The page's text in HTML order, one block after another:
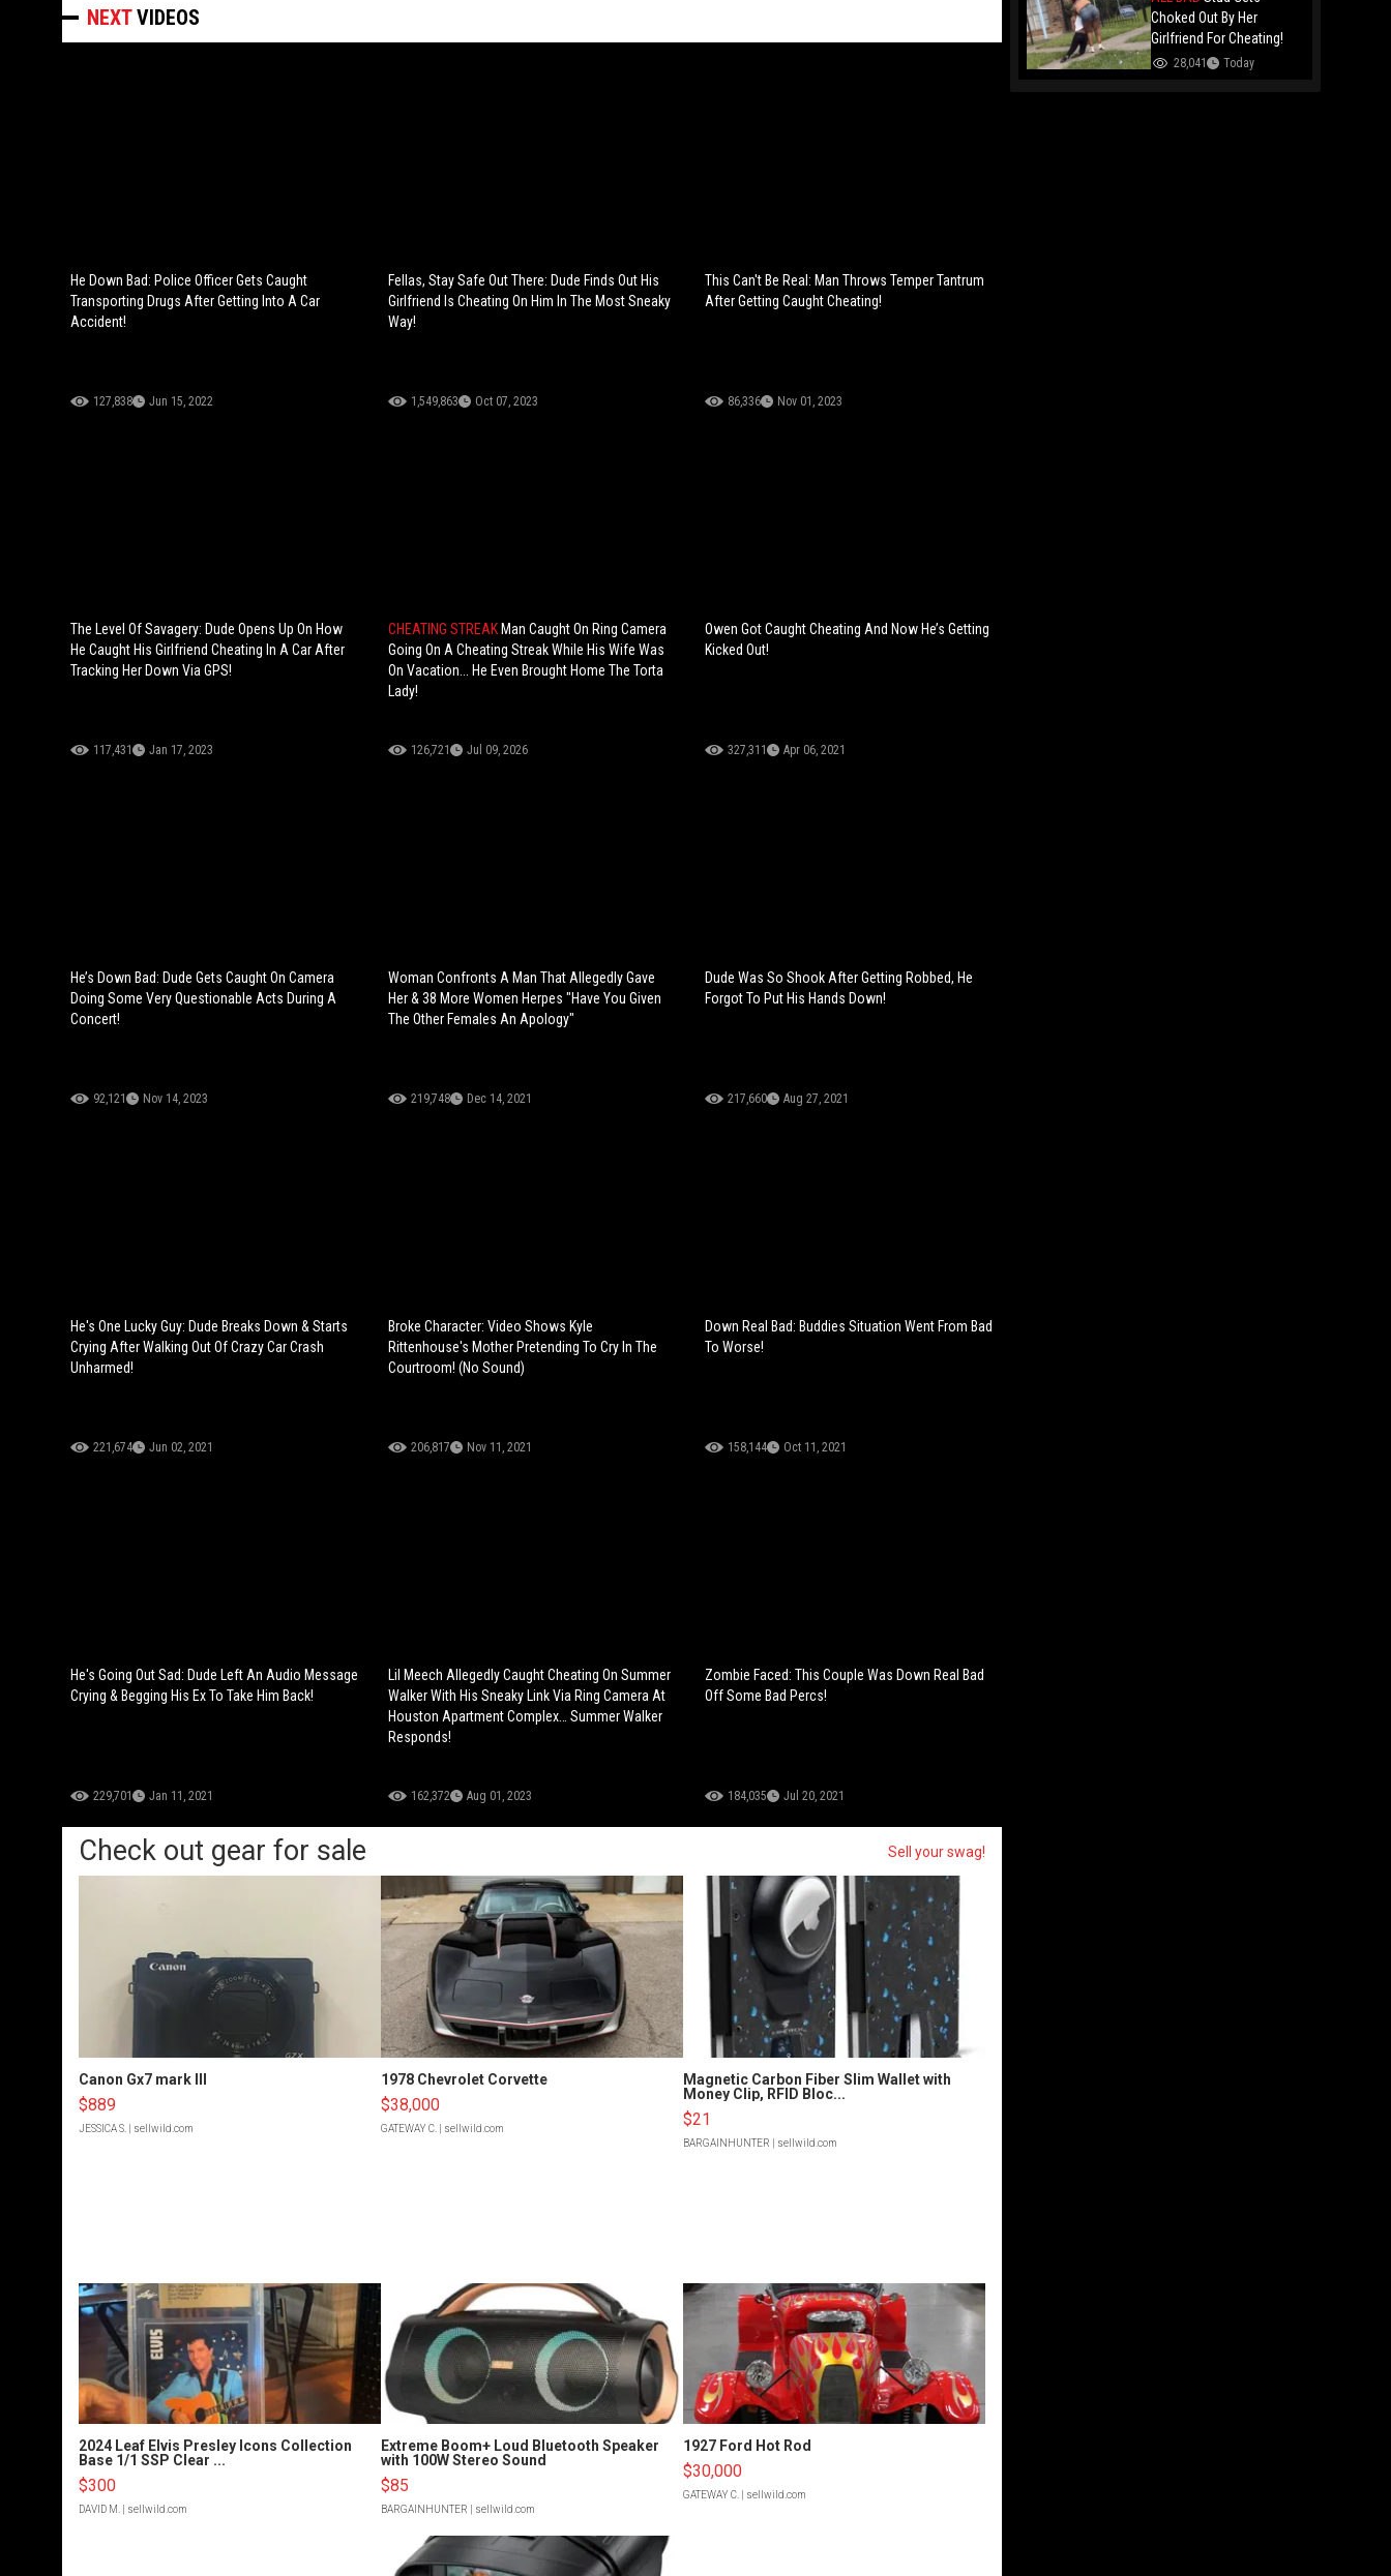
NEXTVIDEOS
He Down Bad: Police Officer Gets Caught
Transporting Drugs After Getting Into A Car
Accident!
127,838 Jun 15, 2022
Fellas, Stay Safe Out There: Dude Finds Out His
Girlfriend Is Cheating On Him In The Most Sneaky
Way!
1,549,863 Oct 07, 2023
This Can't Be Real: Man Throws Temper Tantrum
After Getting Caught Cheating!
86,336 Nov 01, 2023
The Level Of Savagery: Dude Opens Up On How
He Caught His Girlfriend Cheating In A Car After
Tracking Her Down Via GPS!
117,431 Jan 17, 2023
CHEATING STREAK Man Caught On Ring Camera
Going On A Cheating Streak While His Wife Was
On Vacation... He Even Brought Home The Torta
Lady!
126,721 Jul 09, 2026
Owen Got Caught Cheating And Now He’s Getting
Kicked Out!
327,311 Apr 06, 2021
He’s Down Bad: Dude Gets Caught On Camera
Doing Some Very Questionable Acts During A
Concert!
92,121 Nov 14, 2023
Woman Confronts A Man That Allegedly Gave
Her & 38 More Women Herpes "Have You Given
The Other Females An Apology"
219,748 Dec 14, 2021
Dude Was So Shook After Getting Robbed, He
Forgot To Put His Hands Down!
217,660 Aug 27, 2021
He's One Lucky Guy: Dude Breaks Down & Starts
Crying After Walking Out Of Crazy Car Crash
Unharmed!
221,674 Jun 02, 2021
Broke Character: Video Shows Kyle
Rittenhouse's Mother Pretending To Cry In The
Courtroom! (No Sound)
206,817 Nov 11, 2021
Down Real Bad: Buddies Situation Went From Bad
To Worse!
158,144 Oct 11, 2021
He's Going Out Sad: Dude Left An Audio Message
Crying & Begging His Ex To Take Him Back!
229,701 Jan 11, 2021
Lil Meech Allegedly Caught Cheating On Summer
Walker With His Sneaky Link Via Ring Camera At
Houston Apartment Complex… Summer Walker
Responds!
162,372 Aug 01, 2023
Zombie Faced: This Couple Was Down Real Bad
Off Some Bad Percs!
184,035 Jul 20, 2021
Check out gear for sale Sell your swag!
Canon Gx7 mark III
$889
JESSICA S. | sellwild.com
1978 Chevrolet Corvette
$38,000
GATEWAY C.| sellwild.com
Magnetic Carbon Fiber Slim Wallet with
Money Clip, RFID Bloc...
$21
BARGAINHUNTER | sellwild.com
2024 Leaf Elvis Presley Icons Collection
Base 1/1 SSP Clear ...
$300
DAVID M. | sellwild.com
Extreme Boom+ Loud Bluetooth Speaker
with 100W Stereo Sound
$85
BARGAINHUNTER | sellwild.com
1927 Ford Hot Rod
$30,000
GATEWAY C.| sellwild.com
Choked Out By Her
Girlfriend For Cheating!
28,041 Today